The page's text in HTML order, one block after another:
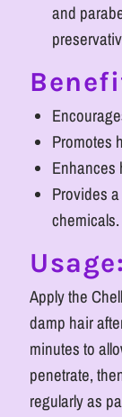
and
Promotes
Enhances
Provides
chemicals.
Usage:
Apply the
damp hair
minutes to
penetrate,
regularly as